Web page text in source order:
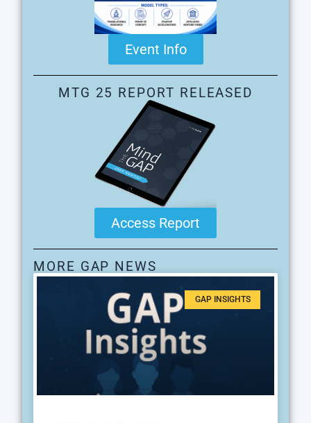
Event Info
MTG 25 REPORT RELEASED
Access Report
MORE GAP NEWS
GAP INSIGHTS